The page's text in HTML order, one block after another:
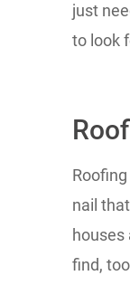
just
to look
nail
find,